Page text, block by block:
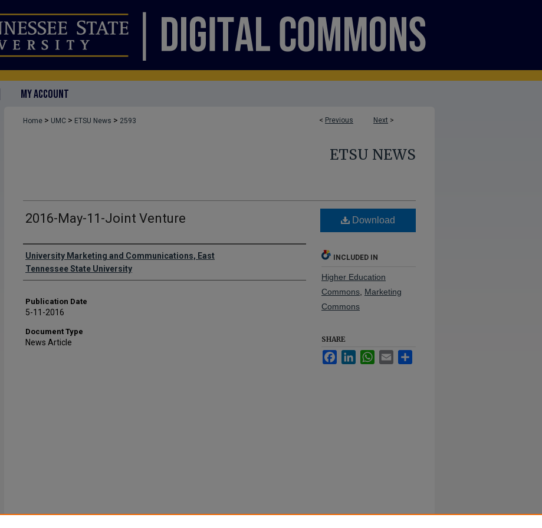
MY ACCOUNT
< Previous Next >
Home > UMC > ETSU News > 2593
ETSU NEWS
2016-May-11-Joint Venture
Authors
University Marketing and Communications, East
Tennessee State University
Publication Date
5-11-2016
Document Type
News Article
Download
INCLUDED IN
Higher Education
Commons Marketing
Commons
SHARE
FacebookLinkedInWhatsApp
Email